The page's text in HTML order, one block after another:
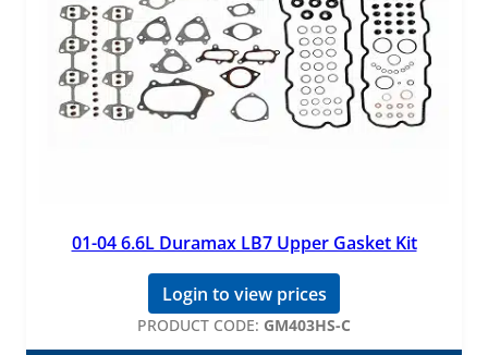
01-04 6.6L Duramax LB7 Upper Gasket Kit
Login to view prices
PRODUCT CODE: GM403HS-C